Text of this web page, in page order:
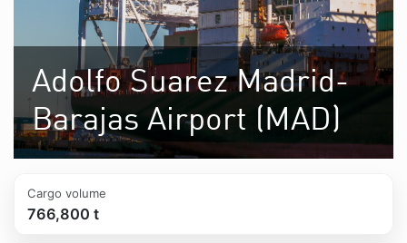
Adolfo Suarez Madrid-
Barajas Airport (MAD)
Cargo volume
766,800 t